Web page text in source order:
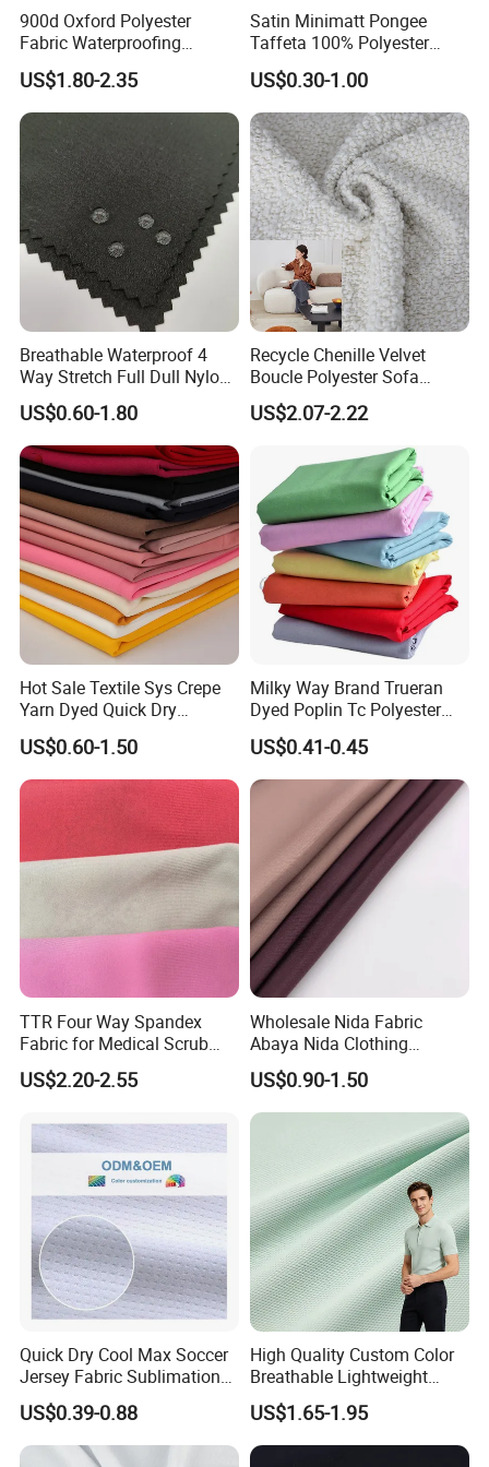
MOQ 1000M per color
Application Boat cover, awning, tent, chair cushion,outdoor canvas,sunshade,etc
Packing Packed in thick plastic bag with PP bag outside
900d Oxford Polyester
Fabric Waterproofing
Material, Moisture-Proof
and Rain-Proof, Outdoor
Thickened, Pullable Tent
Textile, PVC Coated Surface
Material
US$1.80-2.35
Satin Minimatt Pongee
Taffeta 100% Polyester
Fabric
US$0.30-1.00
Breathable Waterproof 4
Way Stretch Full Dull Nylon
Polyester Taslan Fabric with
PA PVC PU Coated for
Outdoor
Sportswear/Swimming/Coa
t
US$0.60-1.80
Recycle Chenille Velvet
Boucle Polyester Sofa
Fabric for Office Furniture
Chair Upholstery Home
US$2.07-2.22
Hot Sale Textile Sys Crepe
Yarn Dyed Quick Dry
Sportswear Polyester
Spandex Knitted Fabric for
Dress
US$0.60-1.50
Milky Way Brand Trueran
Dyed Poplin Tc Polyester
Cotton 45X45 110X76,
45/46" Woven Plain Weave
Poplin Fabric
US$0.41-0.45
TTR Four Way Spandex
Fabric for Medical Scrub
Tops, Dirt Proof
US$2.20-2.55
Wholesale Nida Fabric
Abaya Nida Clothing
Muslim Women Dress
US$0.90-1.50
Quick Dry Cool Max Soccer
Jersey Fabric Sublimation
Fabric
US$0.39-0.88
High Quality Custom Color
Breathable Lightweight
Quick Dry Polyester Cotton
Knit Pique Mesh Fabric for
Polo Shirt
US$1.65-1.95